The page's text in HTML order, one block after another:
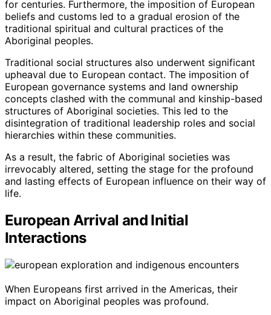
for centuries. Furthermore, the imposition of European
beliefs and customs led to a gradual erosion of the
traditional spiritual and cultural practices of the
Aboriginal peoples.
Traditional social structures also underwent significant
upheaval due to European contact. The imposition of
European governance systems and land ownership
concepts clashed with the communal and kinship-based
structures of Aboriginal societies. This led to the
disintegration of traditional leadership roles and social
hierarchies within these communities.
As a result, the fabric of Aboriginal societies was
irrevocably altered, setting the stage for the profound
and lasting effects of European influence on their way of
life.
European Arrival and Initial
Interactions
When Europeans first arrived in the Americas, their
impact on Aboriginal peoples was profound.